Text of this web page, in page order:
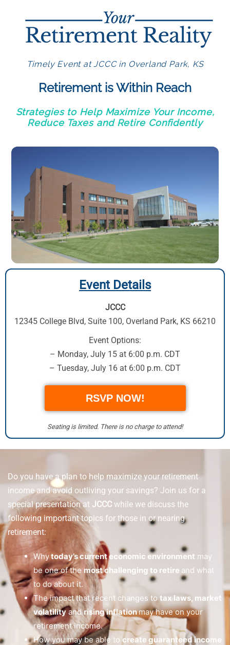
Timely Event at JCCC in Overland Park, KS
Retirement is Within Reach
Strategies to Help Maximize Your Income,
Reduce Taxes and Retire Confidently
Event Details
JCCC
12345 College Blvd, Suite 100, Overland Park, KS 66210
Event Options:
– Monday, July 15 at 6:00 p.m. CDT
– Tuesday, July 16 at 6:00 p.m. CDT
RSVP NOW!
Seating is limited. There is no charge to attend!
Do you have a plan to help maximize your retirement
income and avoid outliving your savings? Join us for a
special presentation at JCCC while we discuss the
following important topics for those in or nearing
retirement:
Whytoday’s current economic environment may
be one of themost challenging to retire and what
to do about it.
The impact that recent changes totax laws, market
volatilityandrising inflationmay have on your
retirement income.
How you may be able tocreate guaranteed income